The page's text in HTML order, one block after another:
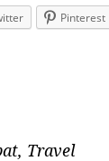
Pinterest
, Travel